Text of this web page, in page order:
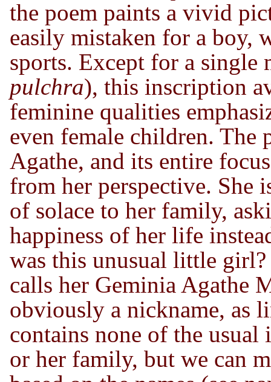
the poem paints a vivid
easily mistaken for a boy,
sports. Except for a single
pulchra), this inscription
feminine qualities
even female children.
Agathe, and its entire
from her perspective. She
of solace to her family,
happiness of her life
was this unusual little
calls her Geminia Agathe
obviously a nickname, as
contains none of the
or her family, but we can